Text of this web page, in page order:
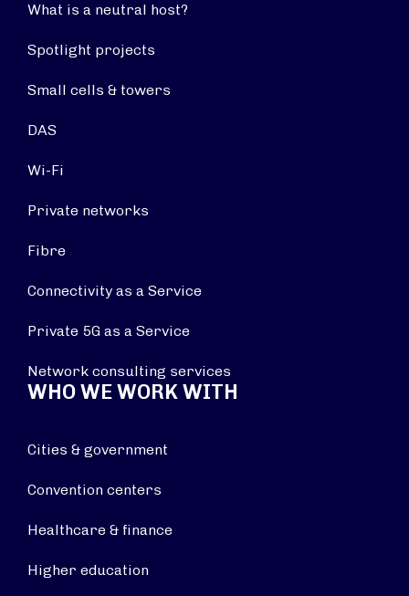
What is a neutral host?
Spotlight projects
Small cells & towers
DAS
Wi-Fi
Private networks
Fibre
Connectivity as a Service
Private 5G as a Service
Network consulting services
WHO WE WORK WITH
Cities & government
Convention centers
Healthcare & finance
Higher education